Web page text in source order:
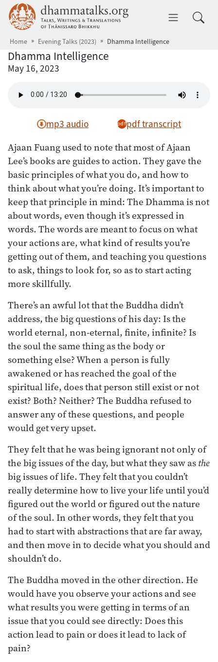
Skip to main content dhammatalks.org
Home Evening Talks (2023) Dhamma Intelligence
Dhamma Intelligence
May 16, 2023
mp3 audio pdf transcript
Ajaan Fuang used to note that most of Ajaan
Lee’s books are guides to action. They gave the
basic principles of what you do, and how to
think about what you’re doing. It’s important to
keep that principle in mind: The Dhamma is not
about words, even though it’s expressed in
words. The words are meant to focus on what
your actions are, what kind of results you’re
getting out of them, and teaching you questions
to ask, things to look for, so as to start acting
more skillfully.
There’s an awful lot that the Buddha didn’t
address, the big questions of his day: Is the
world eternal, non-eternal, finite, infinite? Is
the soul the same thing as the body or
something else? When a person is fully
awakened or has reached the goal of the
spiritual life, does that person still exist or not
exist? Both? Neither? The Buddha refused to
answer any of these questions, and people
would get very upset.
They felt that he was being ignorant not only of
the big issues of the day, but what they saw asthe
big issues of life. They felt that you couldn’t
really determine how to live your life until you’d
figured out the world or figured out the nature
of the soul. In other words, they felt that you
had to start with abstractions that are far away,
and then move in to decide what you should and
shouldn’t do.
The Buddha moved in the other direction. He
would have you observe your actions and see
what results you were getting in terms of an
issue that you could see directly: Does this
action lead to pain or does it lead to lack of
pain?